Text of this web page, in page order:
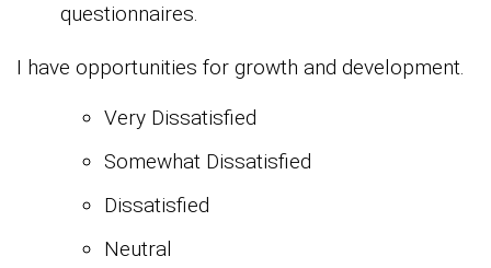
questionnaires.
I have opportunities for growth and development.
Very Dissatisfied
Somewhat Dissatisfied
Dissatisfied
Neutral